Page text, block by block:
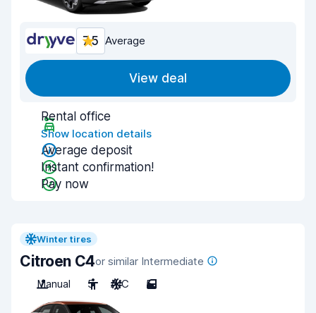
7.5 Average
View deal
Rental office
Show location details
Average deposit
Instant confirmation!
Pay now
Winter tires
Citroen C4or similar Intermediate
Manual
5 A/C 5